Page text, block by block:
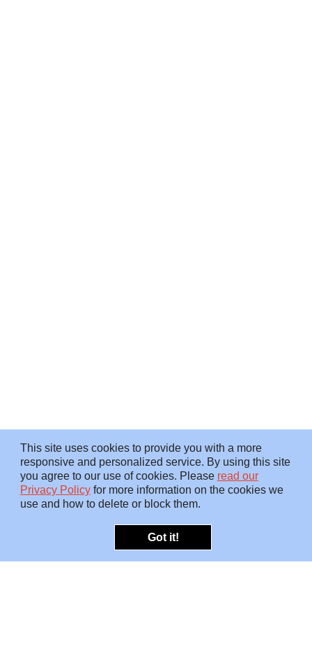
This site uses cookies to provide you with a more
responsive and personalized service. By using this site
you agree to our use of cookies. Please read our
Privacy Policyfor more information on the cookies we
use and how to delete or block them.
Got it!